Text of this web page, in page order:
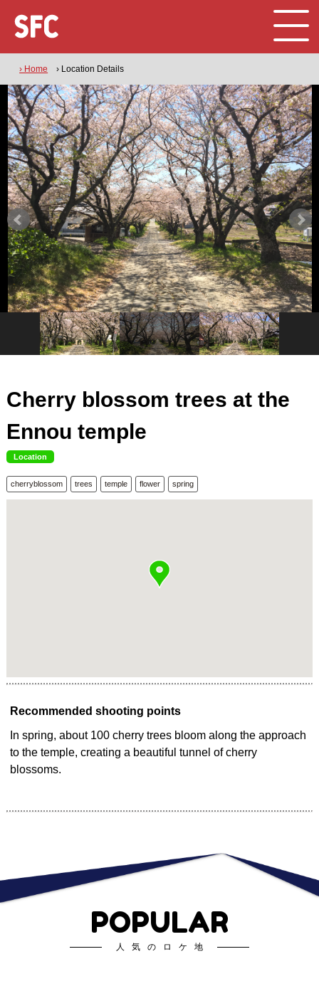
› Home › Location Details
Cherry blossom trees at the
Ennou temple
Location
cherryblossom trees temple flower spring
Recommended shooting points
In spring, about 100 cherry trees bloom along the approach
to the temple, creating a beautiful tunnel of cherry
blossoms.
POPULAR
人気のロケ地